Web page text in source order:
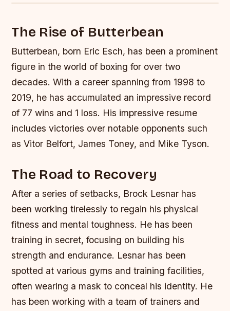
The Rise of Butterbean
Butterbean, born Eric Esch, has been a prominent
figure in the world of boxing for over two
decades. With a career spanning from 1998 to
2019, he has accumulated an impressive record
of 77 wins and 1 loss. His impressive resume
includes victories over notable opponents such
as Vitor Belfort, James Toney, and Mike Tyson.
The Road to Recovery
After a series of setbacks, Brock Lesnar has
been working tirelessly to regain his physical
fitness and mental toughness. He has been
training in secret, focusing on building his
strength and endurance. Lesnar has been
spotted at various gyms and training facilities,
often wearing a mask to conceal his identity. He
has been working with a team of trainers and